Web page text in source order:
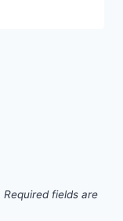
Required fields are